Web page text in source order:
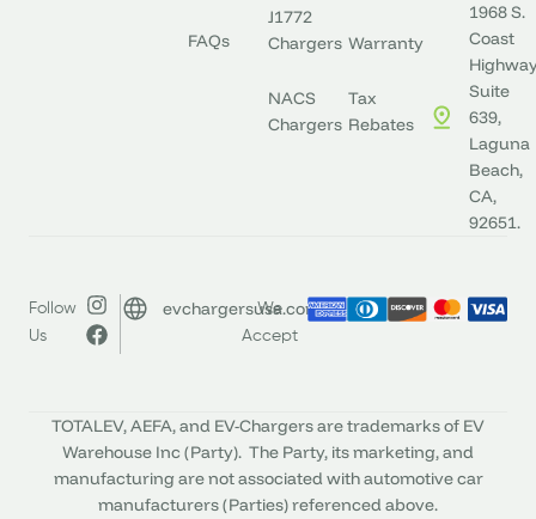
FAQs
J1772
Chargers
NACS
Chargers
Warranty
Tax
Rebates
1968 S.
Coast
Suite
639,
Laguna
Beach,
CA,
92651.
Follow
Us
evchargersusa.com
We
Accept
TOTALEV, AEFA, and EV-Chargers are trademarks of EV
Warehouse Inc (Party). The Party, its marketing, and
manufacturing are not associated with automotive car
manufacturers (Parties) referenced above.